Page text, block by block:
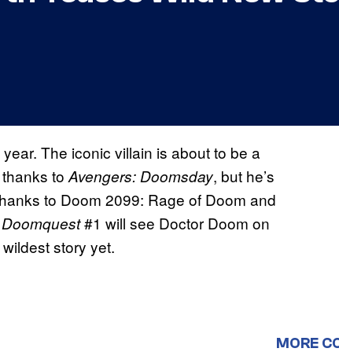
year. The iconic villain is about to be a
to Avengers: Doomsday, but he’s
to Doom 2099: Rage of Doom and
Doomquest#1 will see Doctor Doom on
story yet.
MORE